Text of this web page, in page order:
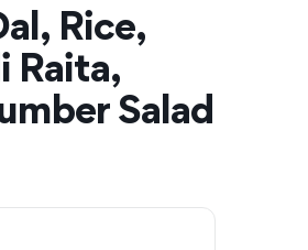
Rice,
Raita,
Salad